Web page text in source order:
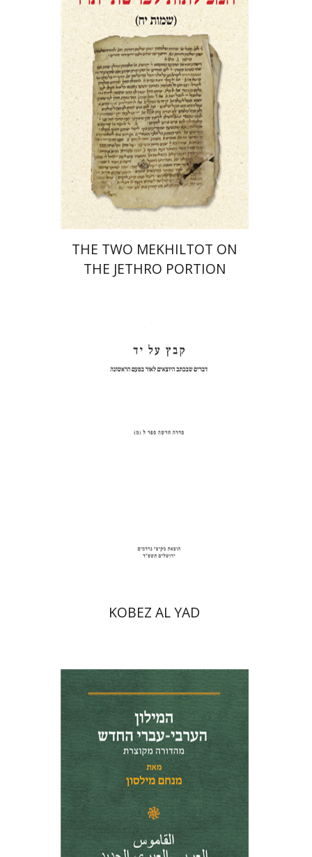
Menahem Izhak Kahana
Print book discount
$46 $41
THE TWO MEKHILTOT ON
THE JETHRO PORTION
Shulamit Elizur
$34 $31
KOBEZ AL YAD
Menahem Milson